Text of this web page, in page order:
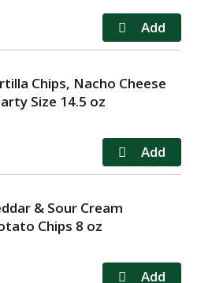
Chips, Nacho Cheese
Size 14.5 oz
& Sour Cream
Chips 8 oz